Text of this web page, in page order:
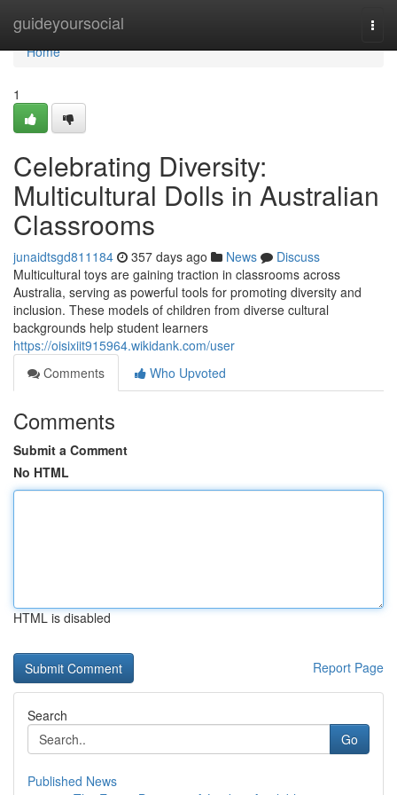
guideyoursocial
Home
Home
1
Celebrating Diversity:
Multicultural Dolls in Australian
Classrooms
junaidtsgd811184 357 days ago News
Discuss
Multicultural toys are gaining traction in classrooms across
Australia, serving as powerful tools for promoting diversity and
inclusion. These models of children from diverse cultural
backgrounds help student learners
https://oisixiit915964.wikidank.com/user
Comments
Who Upvoted
Comments
Submit a Comment
No HTML
HTML is disabled
Report Page
Search
Go
Published News